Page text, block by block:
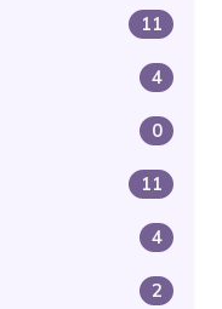
11
4
0
11
4
2